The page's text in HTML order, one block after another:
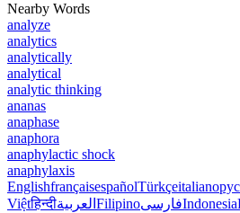
Nearby Words
analyze
analytics
analytically
analytical
analytic thinking
ananas
anaphase
anaphora
anaphylactic shock
anaphylaxis
EnglishfrançaisespañolTürkçeitaliano
Việtहिन्दीالعربية FilipinoفارسیIndonesia